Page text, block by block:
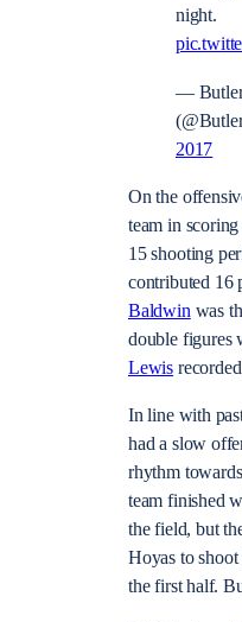
night.
— Butler
2017
On the
team in
15 shooting
contributed 16
Baldwinwas
double figures
Lewis
In line with
had a slow
rhythm
team finished
the field, but
Hoyas to
the first half.